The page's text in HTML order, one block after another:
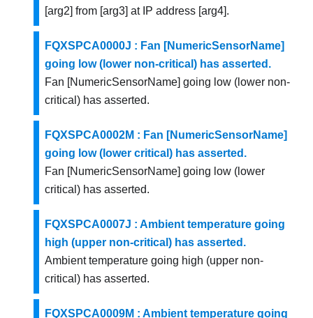
[arg2] from [arg3] at IP address [arg4].
FQXSPCA0000J : Fan [NumericSensorName]
going low (lower non-critical) has asserted.
Fan [NumericSensorName] going low (lower non-
critical) has asserted.
FQXSPCA0002M : Fan [NumericSensorName]
going low (lower critical) has asserted.
Fan [NumericSensorName] going low (lower
critical) has asserted.
FQXSPCA0007J : Ambient temperature going
high (upper non-critical) has asserted.
Ambient temperature going high (upper non-
critical) has asserted.
FQXSPCA0009M : Ambient temperature going